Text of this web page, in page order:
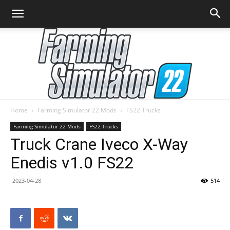
Farming
Simulator
Home Farming Simulator 22 Mods FS22 Trucks
Farming Simulator 22 Mods FS22 Trucks
Truck Crane Iveco X-Way
Enedis v1.0 FS22
2023-04-28 514